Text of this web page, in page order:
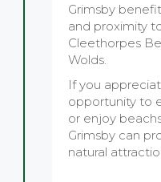
Grimsby
and proximity
Cleethorpes
Wolds.
If you
opportunity to
or enjoy
Grimsby can
natural